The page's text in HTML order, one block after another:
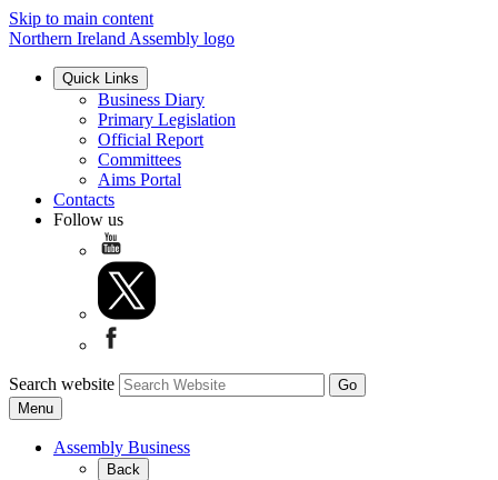
Skip to main content
Northern Ireland Assembly logo
Quick Links
Business Diary
Primary Legislation
Official Report
Committees
Aims Portal
Contacts
Follow us
Search website
Menu
Assembly Business
Back